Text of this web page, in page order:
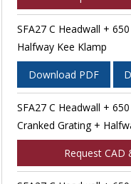
SFA27 C Headwall +
Halfway Kee Klamp
Download PDF
SFA27 C Headwall +
Cranked Grating +
Request CAD